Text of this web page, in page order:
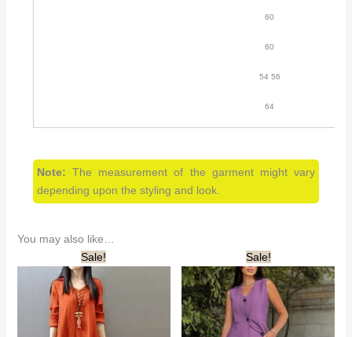
60
60
54 56
64
Note: The measurement of the garment might vary
depending upon the styling and look.
You may also like…
Sale!
Sale!